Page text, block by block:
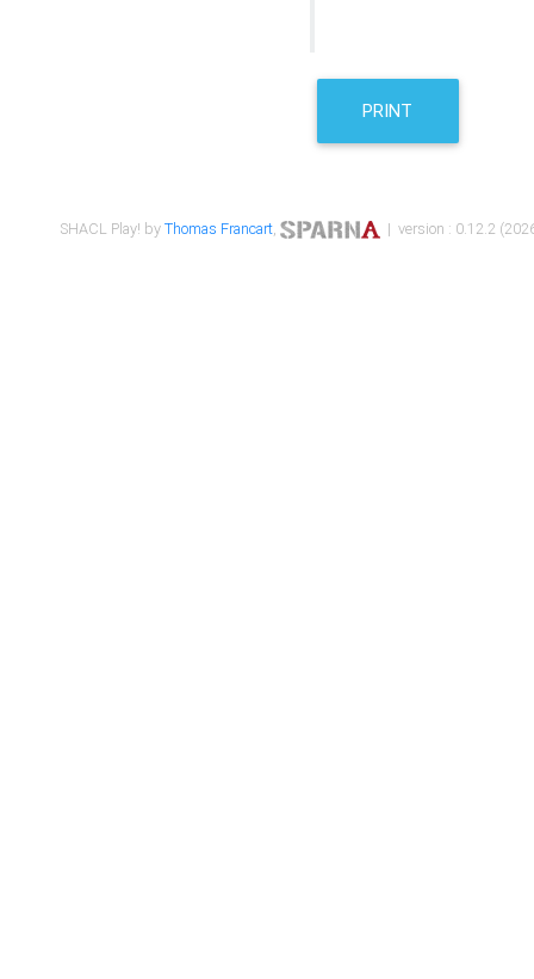
PRINT
SHACL Play! byThomas Francart, | version : 0.12.2